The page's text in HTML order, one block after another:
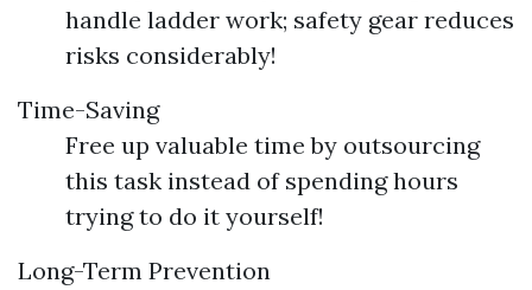
handle ladder work; safety gear reduces
risks considerably!
Time-Saving
Free up valuable time by outsourcing
this task instead of spending hours
trying to do it yourself!
Long-Term Prevention